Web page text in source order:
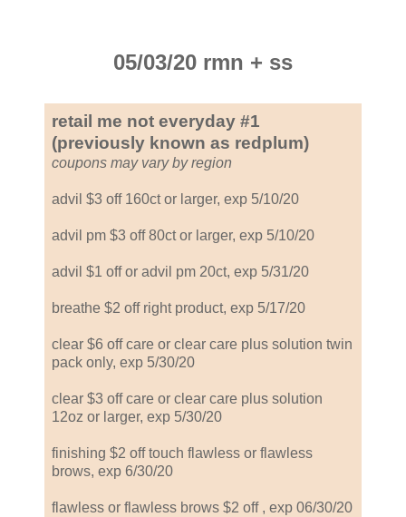
05/03/20 rmn + ss
retail me not everyday #1
(previously known as redplum)
coupons may vary by region
advil $3 off 160ct or larger, exp 5/10/20
advil pm $3 off 80ct or larger, exp 5/10/20
advil $1 off or advil pm 20ct, exp 5/31/20
breathe $2 off right product, exp 5/17/20
clear $6 off care or clear care plus solution twin
pack only, exp 5/30/20
clear $3 off care or clear care plus solution
12oz or larger, exp 5/30/20
finishing $2 off touch flawless or flawless
brows, exp 6/30/20
flawless or flawless brows $2 off , exp 06/30/20